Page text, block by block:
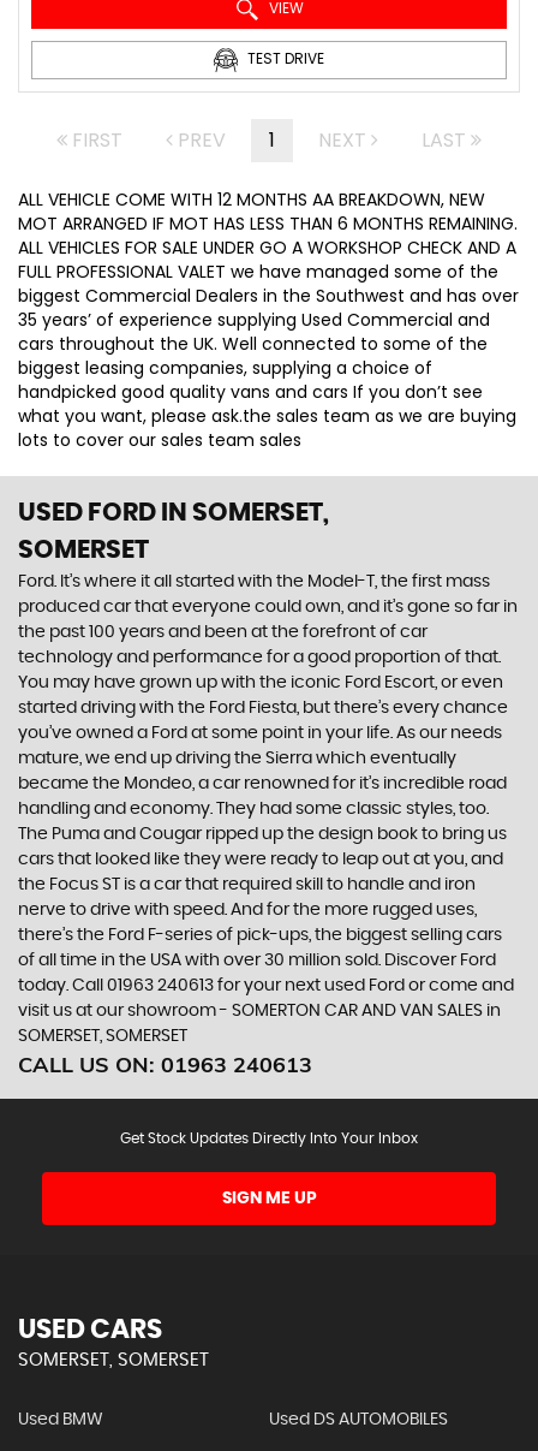
VIEW
TEST DRIVE
FIRST PREV 1 NEXT LAST
ALL VEHICLE COME WITH 12 MONTHS AA BREAKDOWN, NEW
MOT ARRANGED IF MOT HAS LESS THAN 6 MONTHS REMAINING.
ALL VEHICLES FOR SALE UNDER GO A WORKSHOP CHECK AND A
FULL PROFESSIONAL VALET we have managed some of the
biggest Commercial Dealers in the Southwest and has over
35 years’ of experience supplying Used Commercial and
cars throughout the UK. Well connected to some of the
biggest leasing companies, supplying a choice of
handpicked good quality vans and cars If you don’t see
what you want, please ask.the sales team as we are buying
lots to cover our sales team sales
USED FORD IN SOMERSET,
SOMERSET
Ford. It’s where it all started with the Model-T, the first mass
produced car that everyone could own, and it’s gone so far in
the past 100 years and been at the forefront of car
technology and performance for a good proportion of that.
You may have grown up with the iconic Ford Escort, or even
started driving with the Ford Fiesta, but there’s every chance
you’ve owned a Ford at some point in your life. As our needs
mature, we end up driving the Sierra which eventually
became the Mondeo, a car renowned for it’s incredible road
handling and economy. They had some classic styles, too.
The Puma and Cougar ripped up the design book to bring us
cars that looked like they were ready to leap out at you, and
the Focus ST is a car that required skill to handle and iron
nerve to drive with speed. And for the more rugged uses,
there’s the Ford F-series of pick-ups, the biggest selling cars
of all time in the USA with over 30 million sold. Discover Ford
today. Call 01963 240613 for your next used Ford or come and
visit us at our showroom - SOMERTON CAR AND VAN SALES in
SOMERSET, SOMERSET
CALL US ON: 01963 240613
Get Stock Updates Directly Into Your Inbox
SIGN ME UP
USED CARS
SOMERSET, SOMERSET
Used BMW Used DS AUTOMOBILES